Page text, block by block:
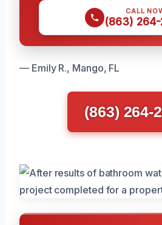
CALL
(863)
— Emily R., Mango, FL
(863) 264-